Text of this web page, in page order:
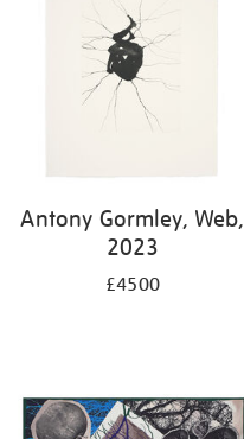
Antony Gormley, Web,
2023
£4500